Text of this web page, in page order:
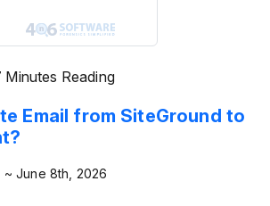
Minutes Reading
Email from SiteGround to
~ June 8th, 2026